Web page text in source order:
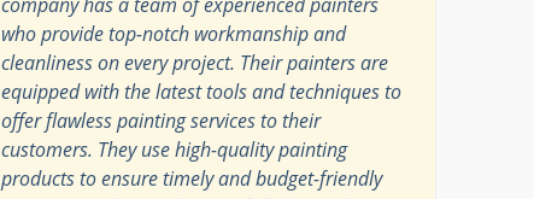
who provide top-notch workmanship and
cleanliness on every project. Their painters are
equipped with the latest tools and techniques to
offer flawless painting services to their
customers. They use high-quality painting
products to ensure timely and budget-friendly